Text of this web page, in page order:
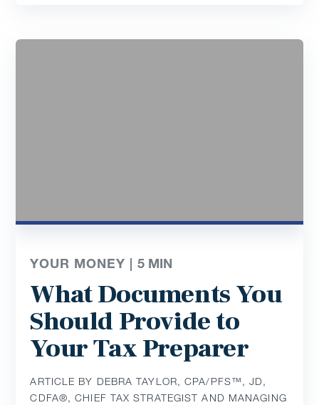
YOUR MONEY |5 MIN
What Documents You
Should Provide to
Your Tax Preparer
ARTICLE BY DEBRA TAYLOR, CPA/PFS™️, JD,
CDFA®️, CHIEF TAX STRATEGIST AND MANAGING